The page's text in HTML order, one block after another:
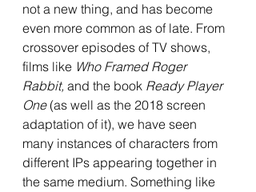
not a new thing, and has become
even more common as of late. From
crossover episodes of TV shows,
films like Who Framed Roger
Rabbit, and the book Ready Player
One (as well as the 2018 screen
adaptation of it), we have seen
many instances of characters from
different IPs appearing together in
the same medium. Something like